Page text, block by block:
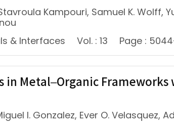
Kampouri, Samuel K. Wolff,
& Interfaces
Vol. : 13 Page :
Metal–Organic Frameworks
I. Gonzalez, Ever O. Velasquez,